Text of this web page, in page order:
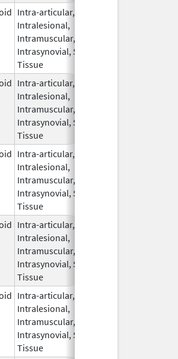
Intra-articular,
Intralesional,
Intramuscular,
Intrasynovial, Soft
Tissue
Intra-articular,
Intralesional,
Intramuscular,
Intrasynovial, Soft
Tissue
Intra-articular,
Intralesional,
Intramuscular,
Intrasynovial, Soft
Tissue
Intra-articular,
Intralesional,
Intramuscular,
Intrasynovial, Soft
Tissue
Intra-articular,
Intralesional,
Intramuscular,
Intrasynovial, Soft
Tissue